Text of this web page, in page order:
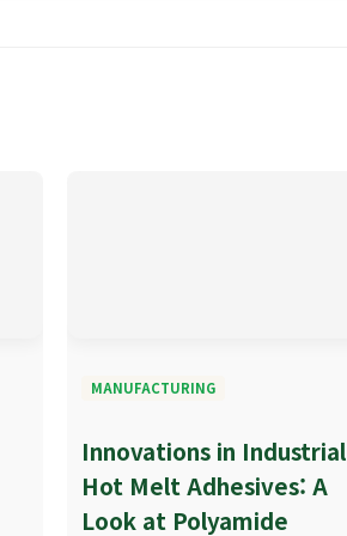
MANUFACTURING
Innovations in Industrial
Hot Melt Adhesives: A
Look at Polyamide